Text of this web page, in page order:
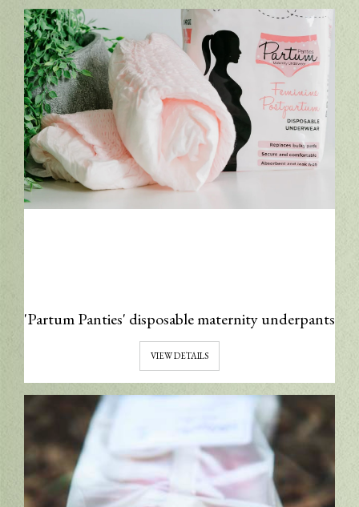
'Partum Panties' disposable maternity underpants
VIEW DETAILS